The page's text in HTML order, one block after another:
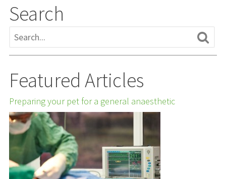
Search
Featured Articles
Preparing your pet for a general anaesthetic